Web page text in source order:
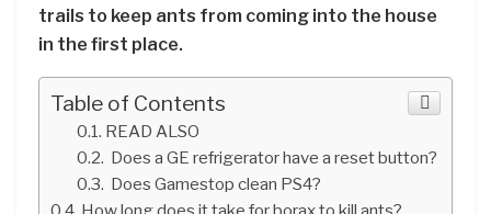
trails to keep ants from coming into the house
in the first place.
Table of Contents
READ ALSO
Does a GE refrigerator have a reset button?
Does Gamestop clean PS4?